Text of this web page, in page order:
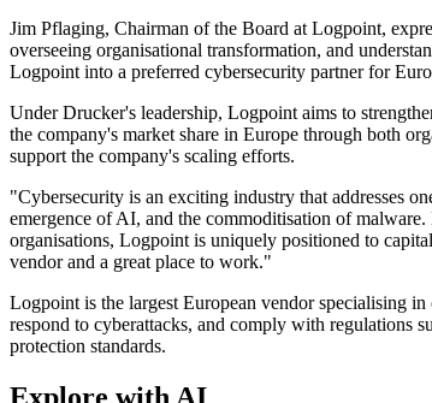
Jim Pflaging, Chairman of the Board at Logpoint,
overseeing organisational transformation, and
Logpoint into a preferred cybersecurity partner for
Under Drucker's leadership, Logpoint aims to
the company's market share in Europe through both
support the company's scaling efforts.
"Cybersecurity is an exciting industry that addresses
emergence of AI, and the commoditisation of
organisations, Logpoint is uniquely positioned to
vendor and a great place to work."
Logpoint is the largest European vendor specialising
respond to cyberattacks, and comply with regulations
protection standards.